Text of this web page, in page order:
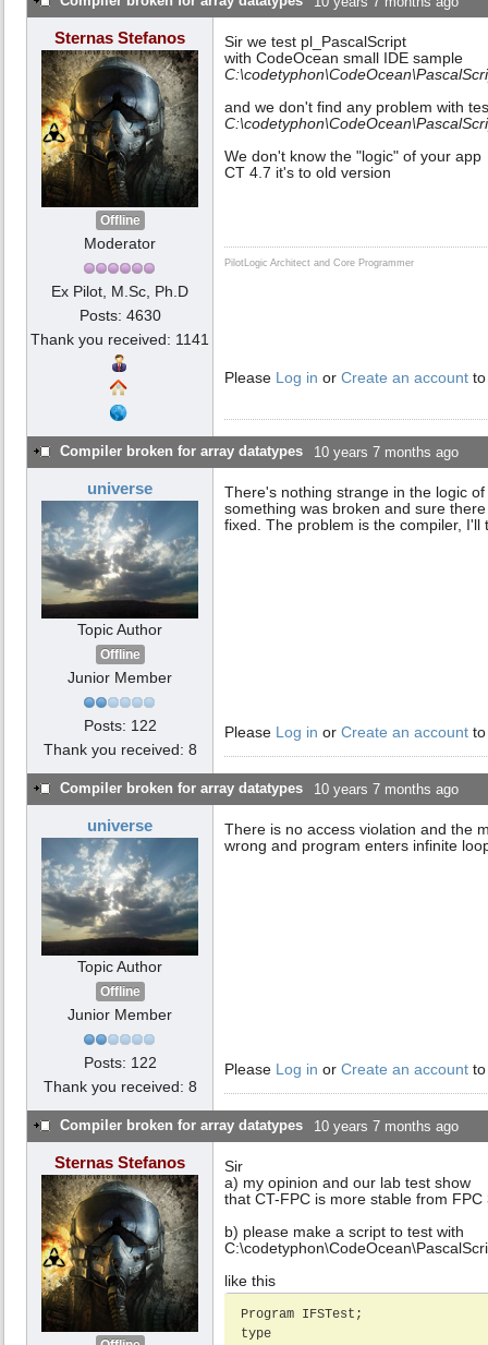
Sternas Stefanos
Offline
Moderator
Ex Pilot, M.Sc, Ph.D
Posts: 4630
Thank you received: 1141
Sir we test pl_PascalScript
with CodeOcean small IDE sample
and we don't find any problem with
We don't know the "logic" of your app
CT 4.7 it's to old version
PilotLogic Architect and Core Programmer
Please Log in or Create an account
Compiler broken for array datatypes 10 years 7 months ago
universe
Topic Author
Offline
Junior Member
Posts: 122
Thank you received: 8
There's nothing strange in the logic
something was broken and sure
fixed. The problem is the compiler,
Please Log in or Create an account
Compiler broken for array datatypes 10 years 7 months ago
universe
Topic Author
Offline
Junior Member
Posts: 122
Thank you received: 8
There is no access violation and the
wrong and program enters infinite
Please Log in or Create an account
Compiler broken for array datatypes 10 years 7 months ago
Sternas Stefanos
Sir
a) my opinion and our lab test show
that CT-FPC is more stable from FPC
b) please make a script to test with
like this
Program IFSTest;
type